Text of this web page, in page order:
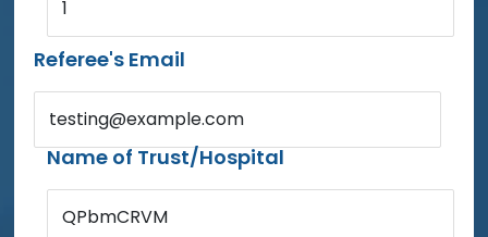
1
Referee's Email
testing@example.com
Name of Trust/Hospital
QPbmCRVM